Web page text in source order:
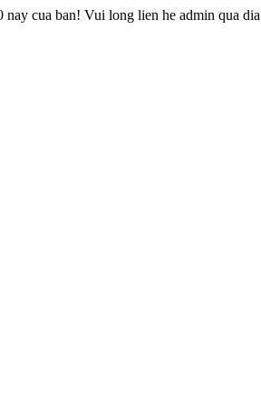
cua ban! Vui long lien he admin qua